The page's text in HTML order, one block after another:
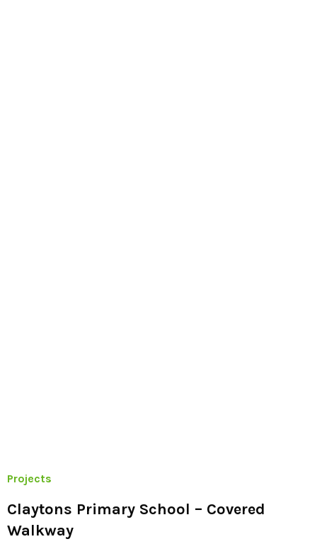
Projects
Claytons Primary School – Covered
Walkway